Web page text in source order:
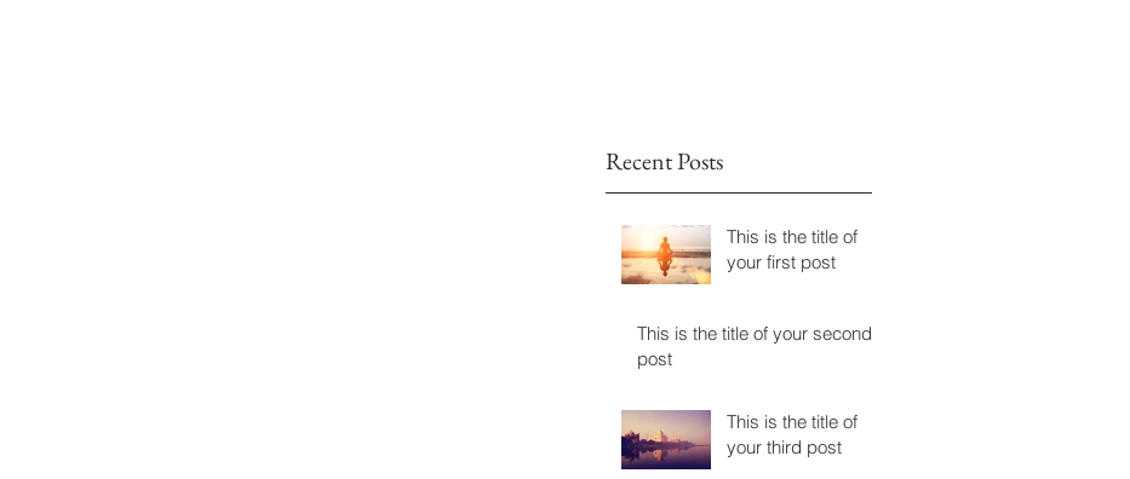
Recent Posts
This is the title of
your first post
This is the title of your second
post
This is the title of
your third post